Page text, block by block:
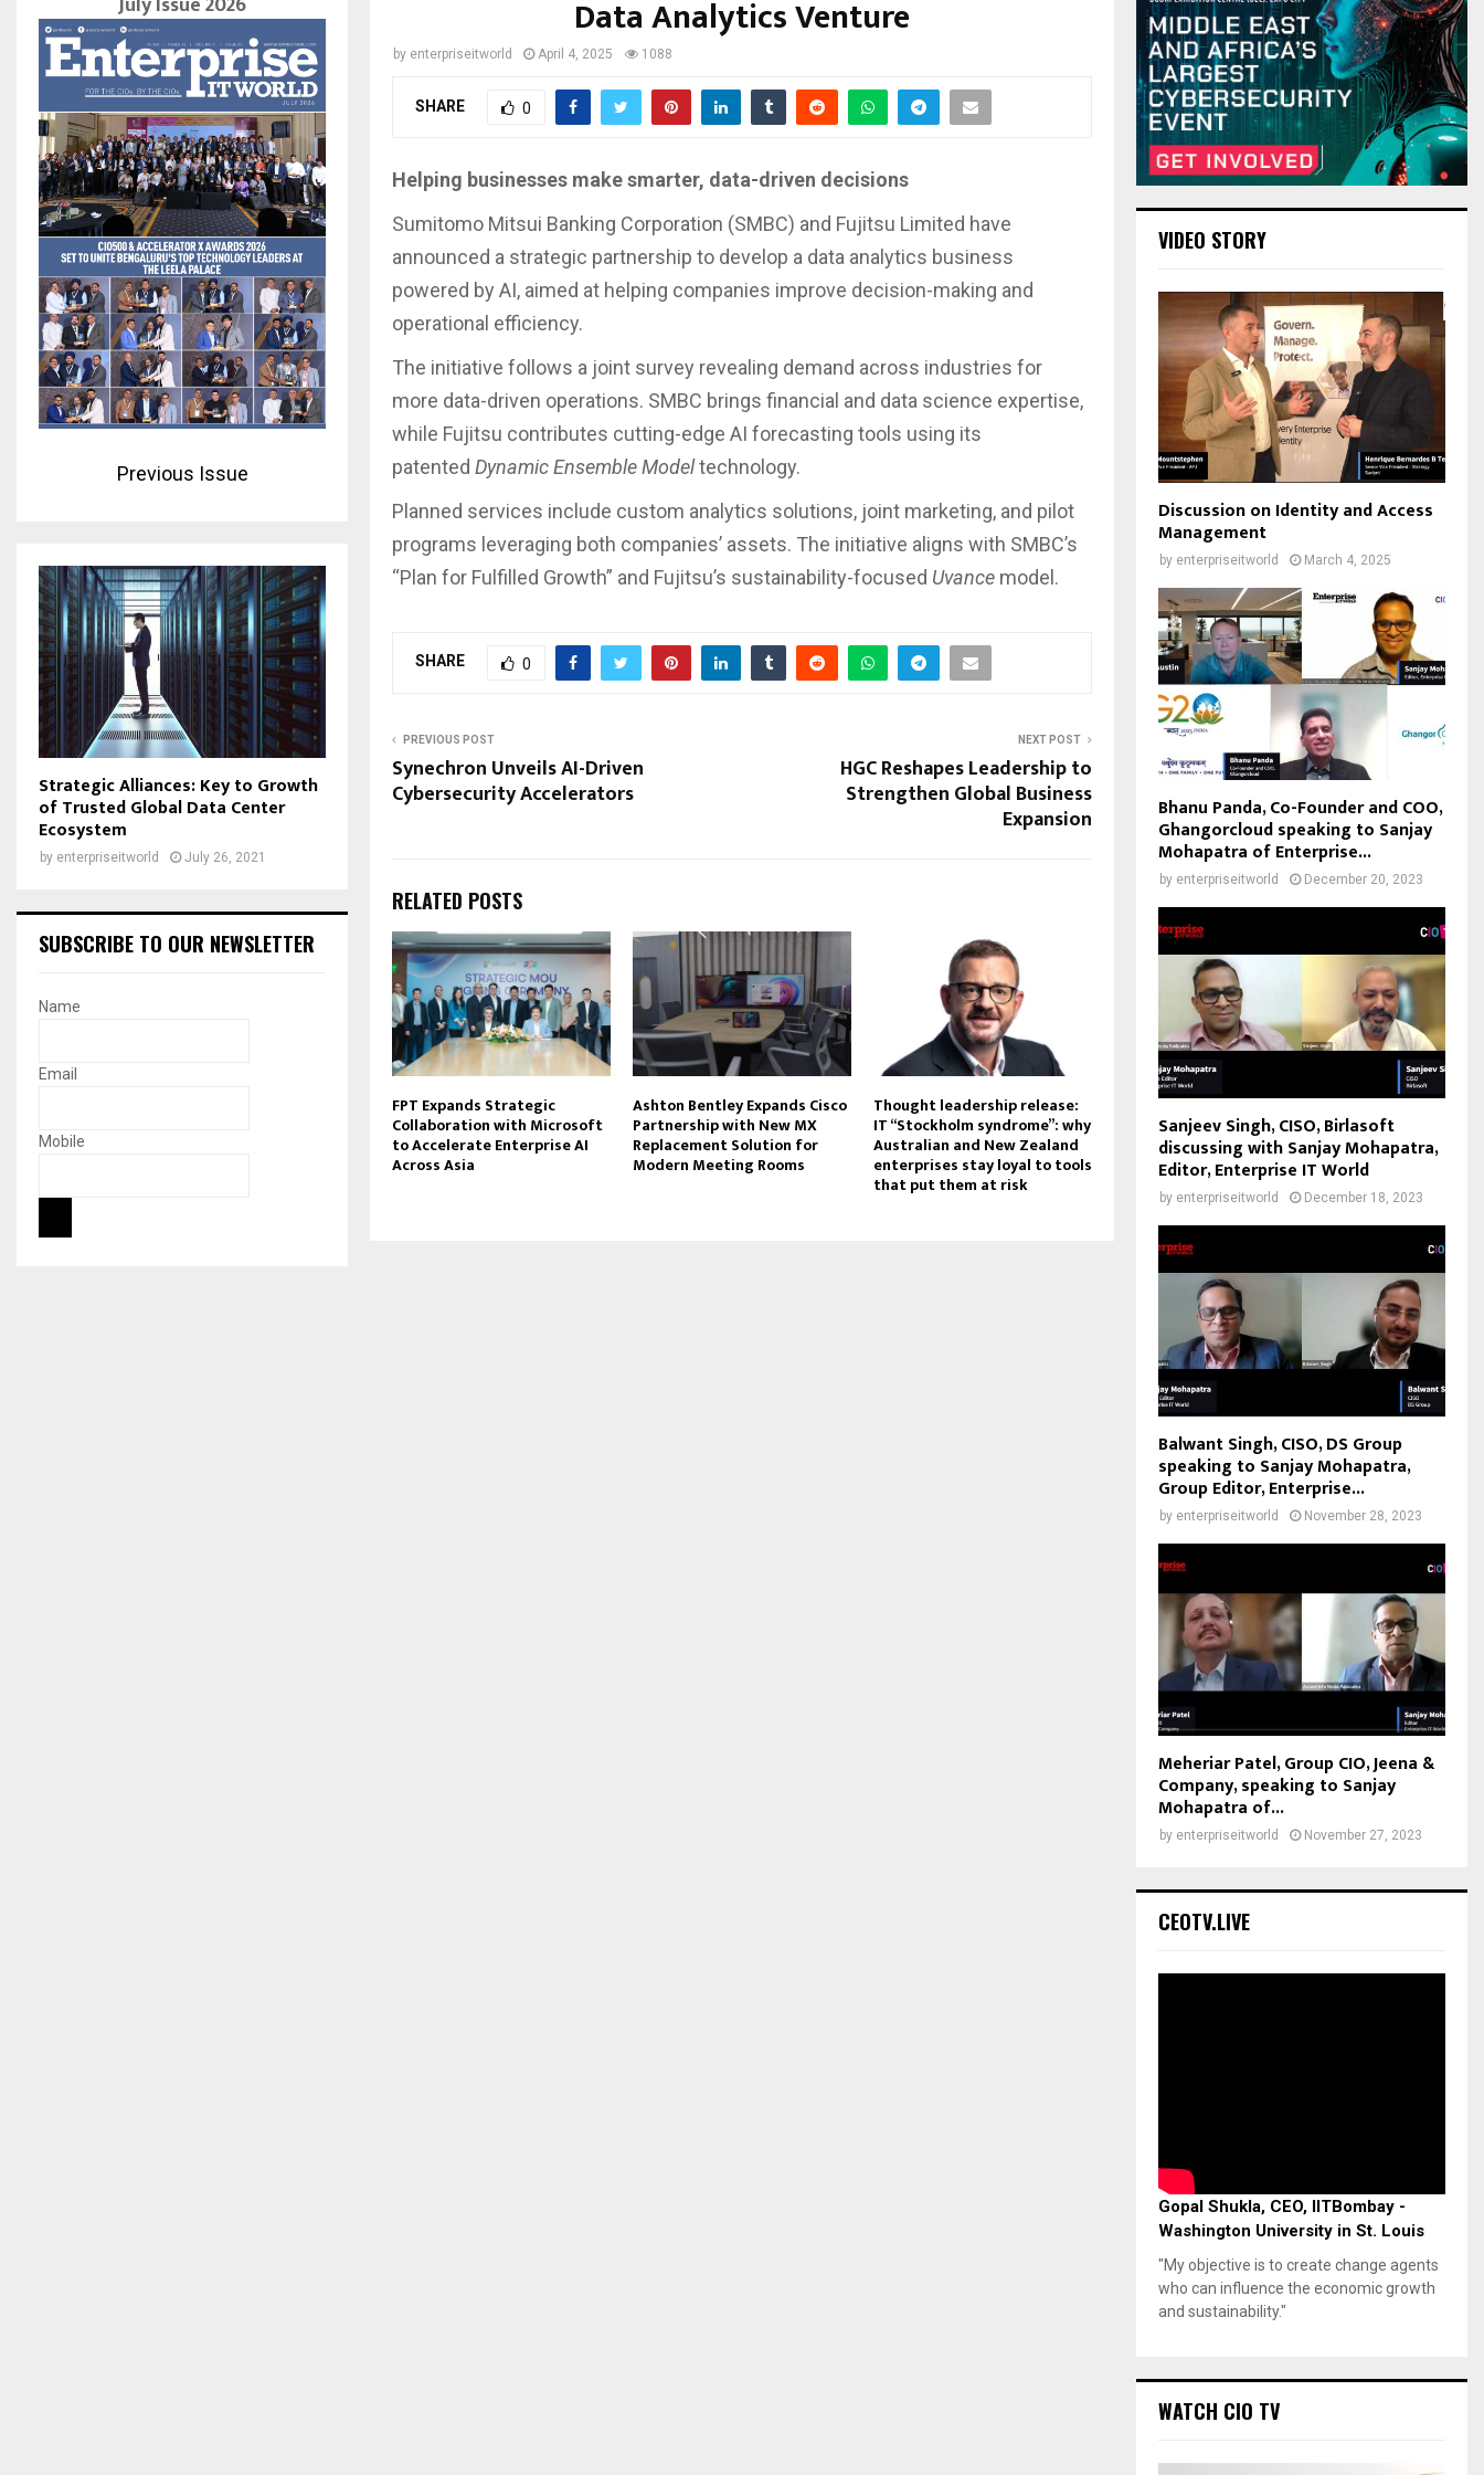
Data Analytics Venture
by enterpriseitworld April 4, 2025 1088
SHARE 0
Helping businesses make smarter, data-driven decisions
Sumitomo Mitsui Banking Corporation (SMBC) and Fujitsu Limited have
announced a strategic partnership to develop a data analytics business
powered by AI, aimed at helping companies improve decision-making and
operational efficiency.
The initiative follows a joint survey revealing demand across industries for
more data-driven operations. SMBC brings financial and data science expertise,
while Fujitsu contributes cutting-edge AI forecasting tools using its
patented Dynamic Ensemble Modeltechnology.
Planned services include custom analytics solutions, joint marketing, and pilot
programs leveraging both companies’ assets. The initiative aligns with SMBC’s
“Plan for Fulfilled Growth” and Fujitsu’s sustainability-focused Uvance model.
SHARE 0
PREVIOUS POST
Synechron Unveils AI-Driven
Cybersecurity Accelerators
NEXT POST
HGC Reshapes Leadership to
Strengthen Global Business
Expansion
RELATED POSTS
FPT Expands Strategic
Collaboration with Microsoft
to Accelerate Enterprise AI
Across Asia
Ashton Bentley Expands Cisco
Partnership with New MX
Replacement Solution for
Modern Meeting Rooms
Thought leadership release:
IT “Stockholm syndrome”: why
Australian and New Zealand
enterprises stay loyal to tools
that put them at risk
Previous Issue
Strategic Alliances: Key to Growth
of Trusted Global Data Center
Ecosystem
by enterpriseitworld July 26, 2021
SUBSCRIBE TO OUR NEWSLETTER
Name
Email
Mobile
VIDEO STORY
Discussion on Identity and Access
Management
by enterpriseitworld March 4, 2025
Bhanu Panda, Co-Founder and COO,
Ghangorcloud speaking to Sanjay
Mohapatra of Enterprise...
by enterpriseitworld December 20, 2023
Sanjeev Singh, CISO, Birlasoft
discussing with Sanjay Mohapatra,
Editor, Enterprise IT World
by enterpriseitworld December 18, 2023
Balwant Singh, CISO, DS Group
speaking to Sanjay Mohapatra,
Group Editor, Enterprise...
by enterpriseitworld November 28, 2023
Meheriar Patel, Group CIO, Jeena &
Company, speaking to Sanjay
Mohapatra of...
by enterpriseitworld November 27, 2023
CEOTV.LIVE
Gopal Shukla, CEO, IITBombay -
Washington University in St. Louis
"My objective is to create change agents
who can influence the economic growth
and sustainability."
WATCH CIO TV